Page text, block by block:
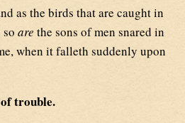
as the birds that are caught in
are the sons of men snared in
when it falleth suddenly upon
trouble.